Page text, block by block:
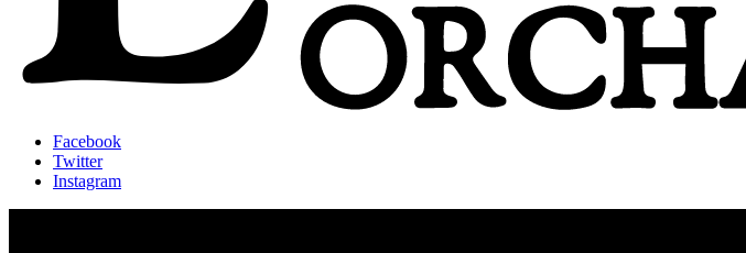
Facebook
Twitter
Instagram